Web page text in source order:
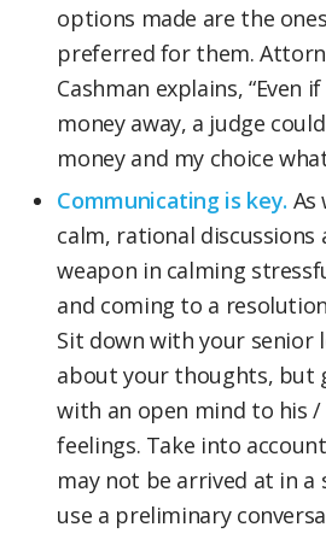
options made are the
preferred for them.
Cashman explains, “Even
money away, a judge
money and my choice
Communicating is key. As
calm, rational
weapon in calming
and coming to a
Sit down with your senior
about your thoughts, but
with an open mind to his
feelings. Take into
may not be arrived at in a
use a preliminary